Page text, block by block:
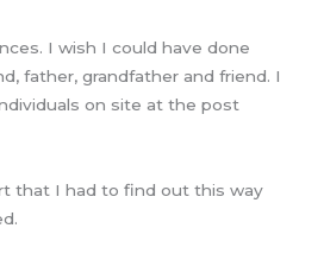
I wish I could have done
father, grandfather and friend. I
on site at the post
that I had to find out this way